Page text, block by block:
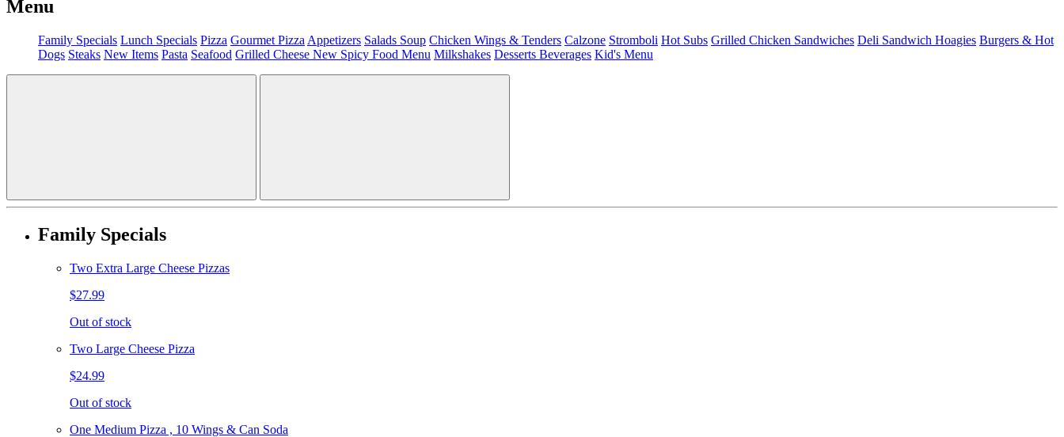
Menu
Family Specials Lunch Specials Pizza Gourmet Pizza Appetizers Salads Soup Chicken Wings & Tenders Calzone Stromboli Hot Subs Grilled Chicken Sandwiches Deli Sandwich Hoagies Burgers & Hot
Dogs Steaks New Items Pasta Seafood Grilled Cheese New Spicy Food Menu Milkshakes Desserts Beverages Kid's Menu
Family Specials
Two Extra Large Cheese Pizzas
$27.99
Out of stock
Two Large Cheese Pizza
$24.99
Out of stock
One Medium Pizza , 10 Wings & Can Soda